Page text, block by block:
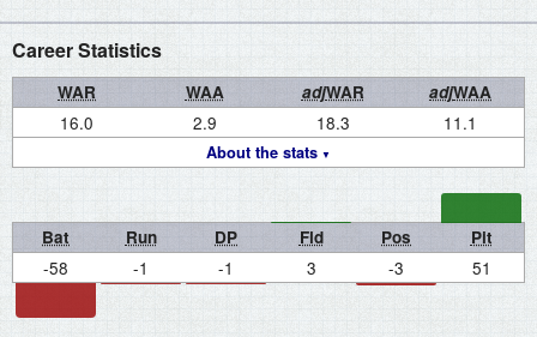
Career Statistics
WAR WAA adjWAR adjWAA
About the stats
16.0 2.9 18.3 11.1
Bat Run DP Fld Pos Pit
-58 -1 -1 3 -3 51